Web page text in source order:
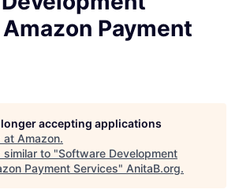
Payment
accepting applications
at Amazon.
similar to "Software Development
Payment Services" AnitaB.org.